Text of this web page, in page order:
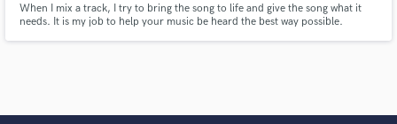
When I mix a track, I try to bring the song to life and give the song what it
needs. It is my job to help your music be heard the best way possible.